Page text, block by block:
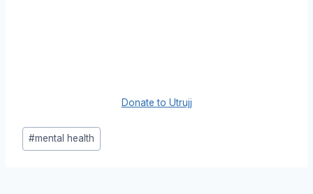
Donate to Utrujj
Post
Tags:
#mental health